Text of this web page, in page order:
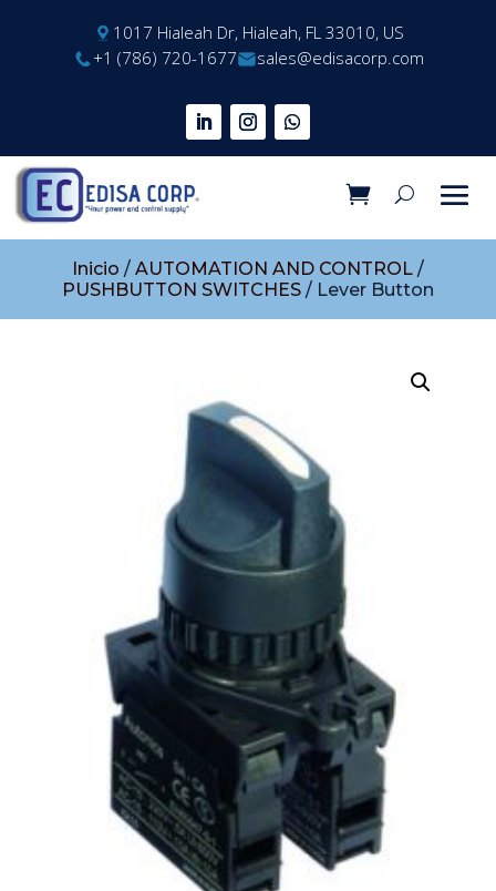
1017 Hialeah Dr, Hialeah, FL 33010, US
+1 (786) 720-1677
sales@edisacorp.com
Inicio / AUTOMATION AND CONTROL/
PUSHBUTTON SWITCHES/ Lever Button